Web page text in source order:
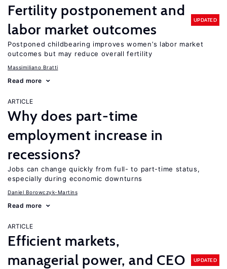
Fertility postponement and
labor market outcomes
UPDATED
Postponed childbearing improves women’s labor market
outcomes but may reduce overall fertility
Massimiliano Bratti
Read more
ARTICLE
Why does part-time
employment increase in
recessions?
Jobs can change quickly from full- to part-time status,
especially during economic downturns
Daniel Borowczyk-Martins
Read more
ARTICLE
Efficient markets,
managerial power, and CEO
UPDATED